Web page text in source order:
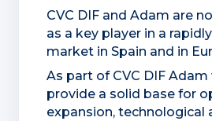
CVC DIF and Adam are
as a key player in a
market in Spain and in
As part of CVC DIF
provide a solid base for
expansion, technological